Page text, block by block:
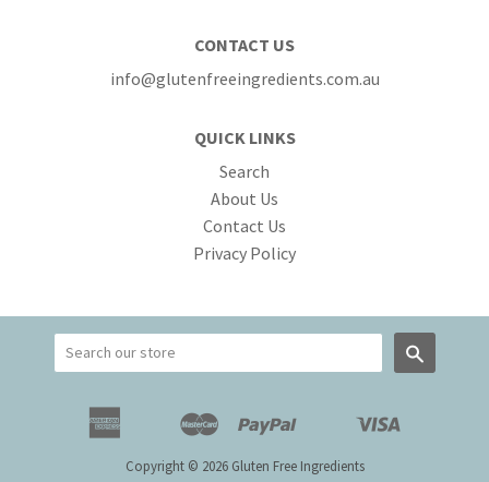
CONTACT US
info@glutenfreeingredients.com.au
QUICK LINKS
Search
About Us
Contact Us
Privacy Policy
American
Apple
Pay
Google
Pay
Master
Shopify
Pay
Unionpay
Copyright © 2026 Gluten Free Ingredients